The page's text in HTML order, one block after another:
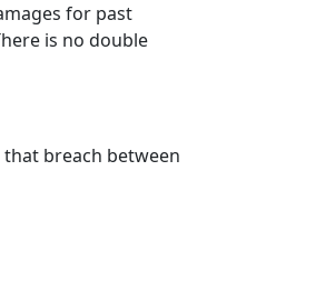
for past
is no double
breach between